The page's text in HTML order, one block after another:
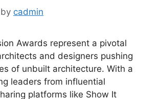
by cadmin
Awards represent a pivotal
and designers pushing
of unbuilt architecture. With a
leaders from influential
platforms like Show It